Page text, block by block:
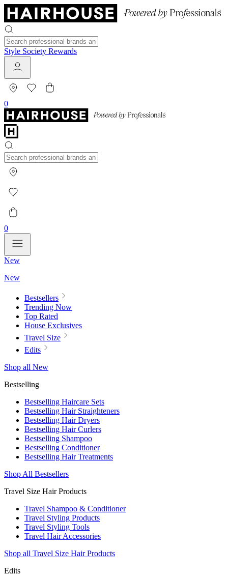
Style Society Rewards
0
0
New
New
Bestsellers
Trending Now
Top Rated
House Exclusives
Travel Size
Edits
Shop all New
Bestselling
Bestselling Haircare Sets
Bestselling Hair Straighteners
Bestselling Hair Dryers
Bestselling Hair Curlers
Bestselling Shampoo
Bestselling Conditioner
Bestselling Hair Treatments
Shop All Bestsellers
Travel Size Hair Products
Travel Shampoo & Conditioner
Travel Styling Products
Travel Styling Tools
Travel Hair Accessories
Shop all Travel Size Hair Products
Edits